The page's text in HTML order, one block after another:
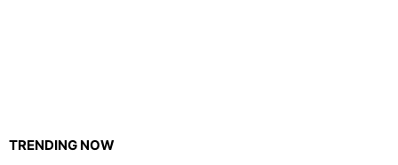
TRENDING NOW